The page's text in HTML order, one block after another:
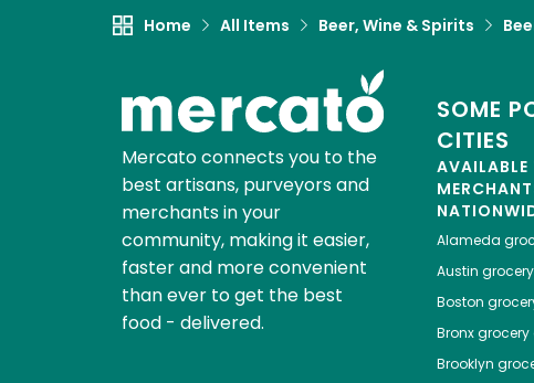
Home All Items Beer, Wine & Spirits
Mercato connects you to the
best artisans, purveyors and
merchants in your
community, making it easier,
faster and more convenient
than ever to get the best
food - delivered.
SOME
CITIES
AVAILABLE
Alameda
Austin
Boston
Bronxgrocery
Brooklyn